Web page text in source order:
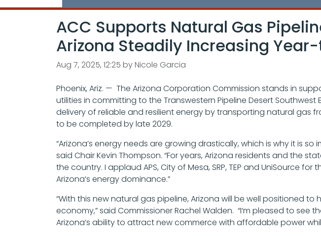
ACC Supports Natural Gas
Arizona Steadily Increasing
Aug 7, 2025, 12:25 by Nicole Garcia
Phoenix, Ariz. — The Arizona Corporation Commission stands in
utilities in committing to the Transwestern Pipeline Desert
delivery of reliable and resilient energy by transporting natural gas
to be completed by late 2029.
“Arizona’s energy needs are growing drastically, which is why it is
said Chair Kevin Thompson. “For years, Arizona residents and the
the country. I applaud APS, City of Mesa, SRP, TEP and UniSource
Arizona’s energy dominance.”
“With this new natural gas pipeline, Arizona will be well positioned
economy,” said Commissioner Rachel Walden. “I’m pleased to
Arizona’s ability to attract new commerce with affordable power